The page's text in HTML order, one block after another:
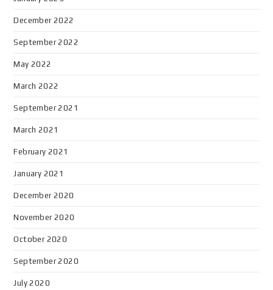
December 2022
September 2022
May 2022
March 2022
September 2021
March 2021
February 2021
January 2021
December 2020
November 2020
October 2020
September 2020
July 2020